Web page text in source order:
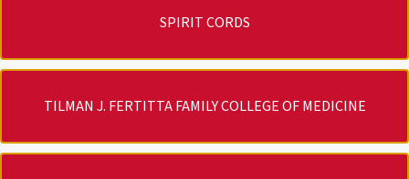
SPIRIT CORDS
TILMAN J. FERTITTA FAMILY COLLEGE OF MEDICINE